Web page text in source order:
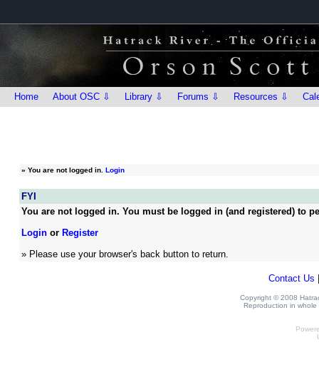
Home About OSC ⇩ Library ⇩ Forums ⇩ Resources ⇩
» You are not logged in. Login
FYI
You are not logged in. You must be logged in (and registered) to
Loginor Register
» Please use your browser's back button to return.
Contact Us
Copyright © 2008
Reproduction in